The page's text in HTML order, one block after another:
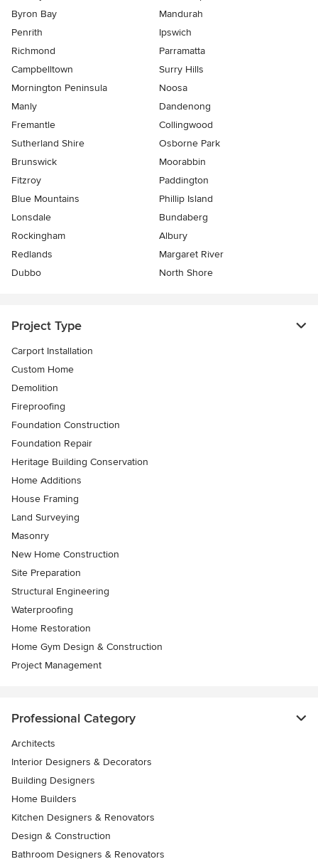
Byron Bay
Mandurah
Penrith
Ipswich
Richmond
Parramatta
Campbelltown
Surry Hills
Mornington Peninsula
Noosa
Manly
Dandenong
Fremantle
Collingwood
Sutherland Shire
Osborne Park
Brunswick
Moorabbin
Fitzroy
Paddington
Blue Mountains
Phillip Island
Lonsdale
Bundaberg
Rockingham
Albury
Redlands
Margaret River
Dubbo
North Shore
Project Type
Carport Installation
Custom Home
Demolition
Fireproofing
Foundation Construction
Foundation Repair
Heritage Building Conservation
Home Additions
House Framing
Land Surveying
Masonry
New Home Construction
Site Preparation
Structural Engineering
Waterproofing
Home Restoration
Home Gym Design & Construction
Project Management
Professional Category
Architects
Interior Designers & Decorators
Building Designers
Home Builders
Kitchen Designers & Renovators
Design & Construction
Bathroom Designers & Renovators